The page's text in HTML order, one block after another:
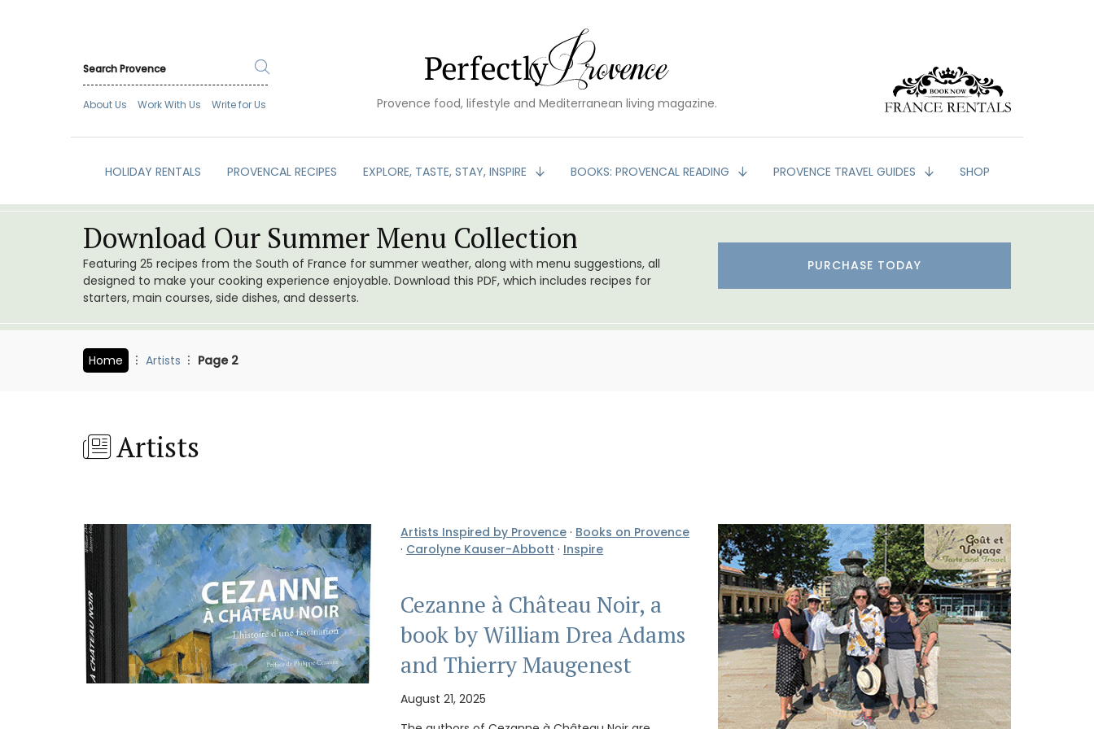
About Us Work With Us Write for Us Provence food, lifestyle and Mediterranean living magazine.
HOLIDAY RENTALS PROVENCAL RECIPES EXPLORE, TASTE, STAY, INSPIRE BOOKS: PROVENCAL READING PROVENCE TRAVEL GUIDES SHOP
Download Our Summer Menu Collection
Featuring 25 recipes from the South of France for summer weather, along with menu suggestions, all
designed to make your cooking experience enjoyable. Download this PDF, which includes recipes for
starters, main courses, side dishes, and desserts.
PURCHASE TODAY
Home Artists Page 2
Artists
Artists Inspired by Provence · Books on Provence
· Carolyne Kauser-Abbott · Inspire
Cezanne à Château Noir, a
book by William Drea Adams
and Thierry Maugenest
August 21, 2025